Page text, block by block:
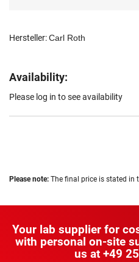
Hersteller:Carl Roth
Availability:
Please log in to see availability
Please note: The final price is stated in
Your lab supplier for
with personal on-site
us at +49